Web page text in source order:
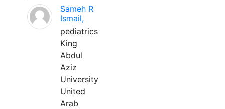
Sameh R
Ismail,
pediatrics
King
Abdul
Aziz
University
United
Arab